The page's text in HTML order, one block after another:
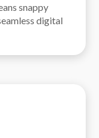
snappy
digital